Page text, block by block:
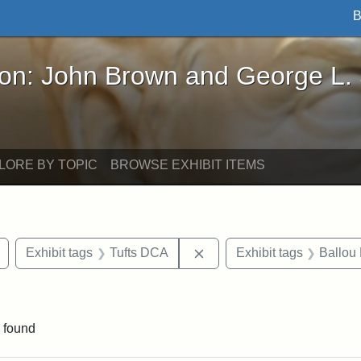
Brown and George L. Stearns - Online
John Brown and George L.
BY TOPIC BROWSE EXHIBIT ITEMS
Remove constraint Exhibit tags: drawings
Exhibit tags Tufts DCA Remove constraint Exhibit
Exhibit tags Ballou
found